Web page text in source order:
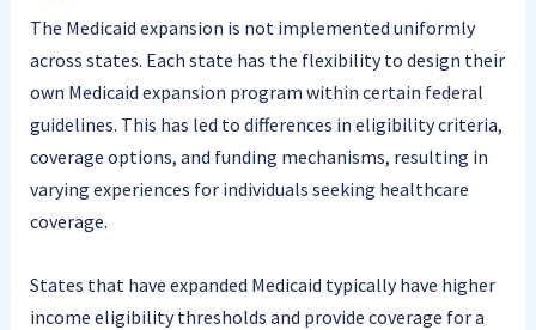
The Medicaid expansion is not implemented uniformly
across states. Each state has the flexibility to design their
own Medicaid expansion program within certain federal
guidelines. This has led to differences in eligibility criteria,
coverage options, and funding mechanisms, resulting in
varying experiences for individuals seeking healthcare
coverage.
States that have expanded Medicaid typically have higher
income eligibility thresholds and provide coverage for a